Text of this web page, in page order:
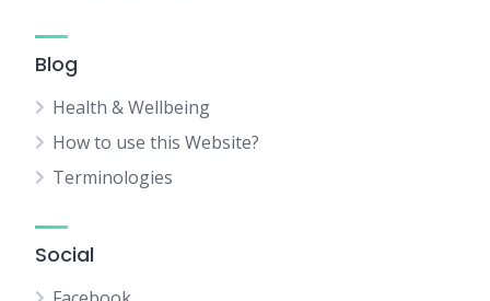
Blog
Health & Wellbeing
How to use this Website?
Terminologies
Social